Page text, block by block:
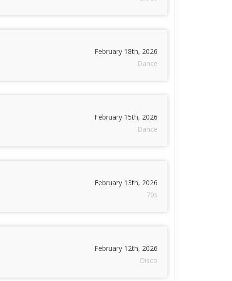
February 18th, 2026
Dance
February 15th, 2026
Dance
February 13th, 2026
70s
February 12th, 2026
Disco